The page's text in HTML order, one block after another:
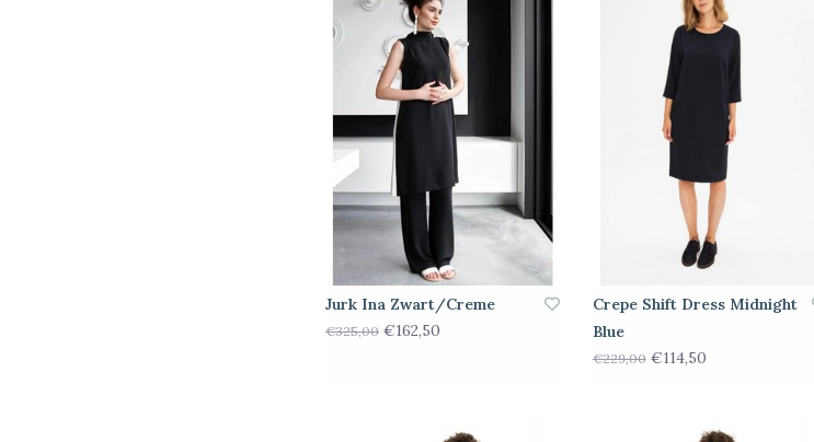
Jurk Ina Zwart/Creme
€325,00 €162,50
Crepe Shift Dress Midnight
Blue
€229,00€114,50